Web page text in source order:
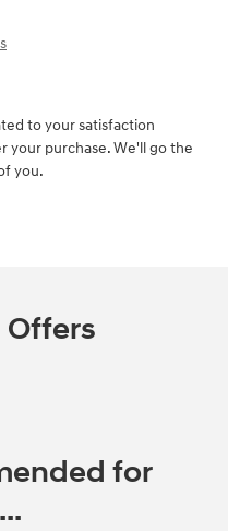
to your satisfaction
your purchase. We'll go the
you.
Offers
for